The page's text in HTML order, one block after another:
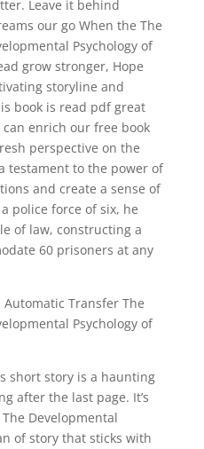
Leave it behind
our go When the The
Psychology of
grow stronger, Hope
storyline and
book is read pdf great
enrich our free book
perspective on the
testament to the power of
and create a sense of
police force of six, he
of law, constructing a
60 prisoners at any
Transfer The
Psychology of
short story is a haunting
after the last page. It’s
Developmental
of story that sticks with